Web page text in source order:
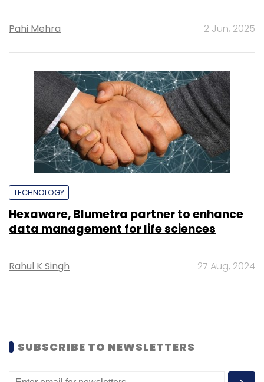
Pahi Mehra 2 Jun, 2025
TECHNOLOGY
Hexaware, Blumetra partner to enhance
data management for life sciences
Rahul K Singh 27 Aug, 2024
SUBSCRIBE TO NEWSLETTERS